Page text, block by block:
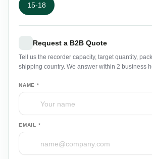
15-18
Request a B2B Quote
Tell us the recorder capacity, target quantity,
shipping country. We answer within 2 business
NAME *
EMAIL *